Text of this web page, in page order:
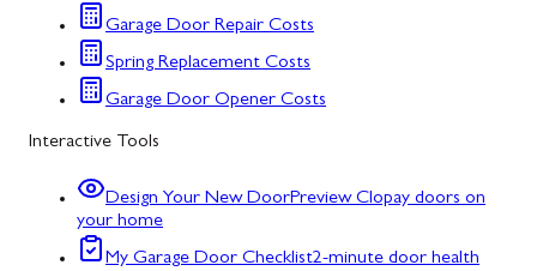
Garage Door Repair Costs
Spring Replacement Costs
Garage Door Opener Costs
Interactive Tools
Design Your New DoorPreview Clopay doors on
your home
My Garage Door Checklist2-minute door health